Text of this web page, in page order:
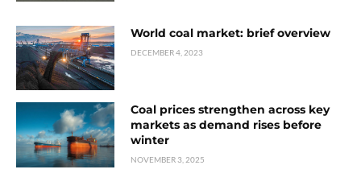
World coal market: brief overview
DECEMBER 4, 2023
Coal prices strengthen across key
markets as demand rises before
winter
NOVEMBER 3, 2025